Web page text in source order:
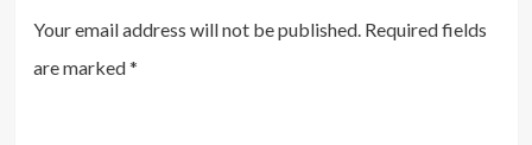
Your email address will not be published. Required fields
are marked*